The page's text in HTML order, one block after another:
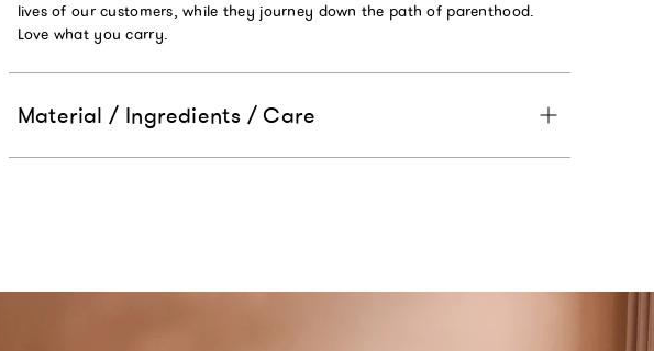
lives of our customers, while they journey down the path of parenthood.
Love what you carry.
Material / Ingredients / Care